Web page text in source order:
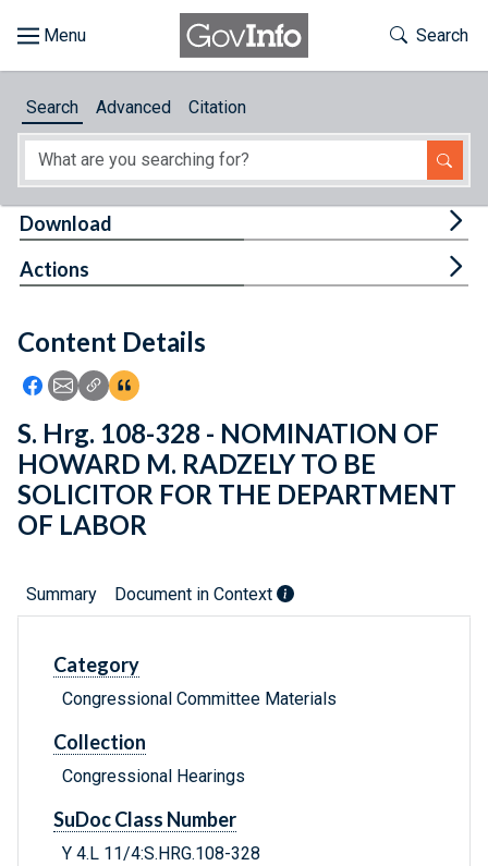
About
Feedback
Toggle
Search
Search Advanced Citation
Content Details
Icon: Share using Facebook
Icon: Share using Email
Icon: Copy Link URL
Icon:View Citations
Download
Actions
S. Hrg. 108-328 - NOMINATION OF
HOWARD M. RADZELY TO BE
SOLICITOR FOR THE DEPARTMENT
OF LABOR
Summary Document in Context
Category
Congressional Committee Materials
Collection
Congressional Hearings
SuDoc Class Number
Y 4.L 11/4:S.HRG.108-328